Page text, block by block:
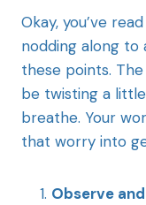
Okay, you’ve
nodding along
these points.
be twisting a
breathe. Your
that worry into
Observe